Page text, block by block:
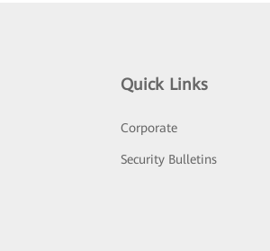
Quick Links
Corporate
Security Bulletins